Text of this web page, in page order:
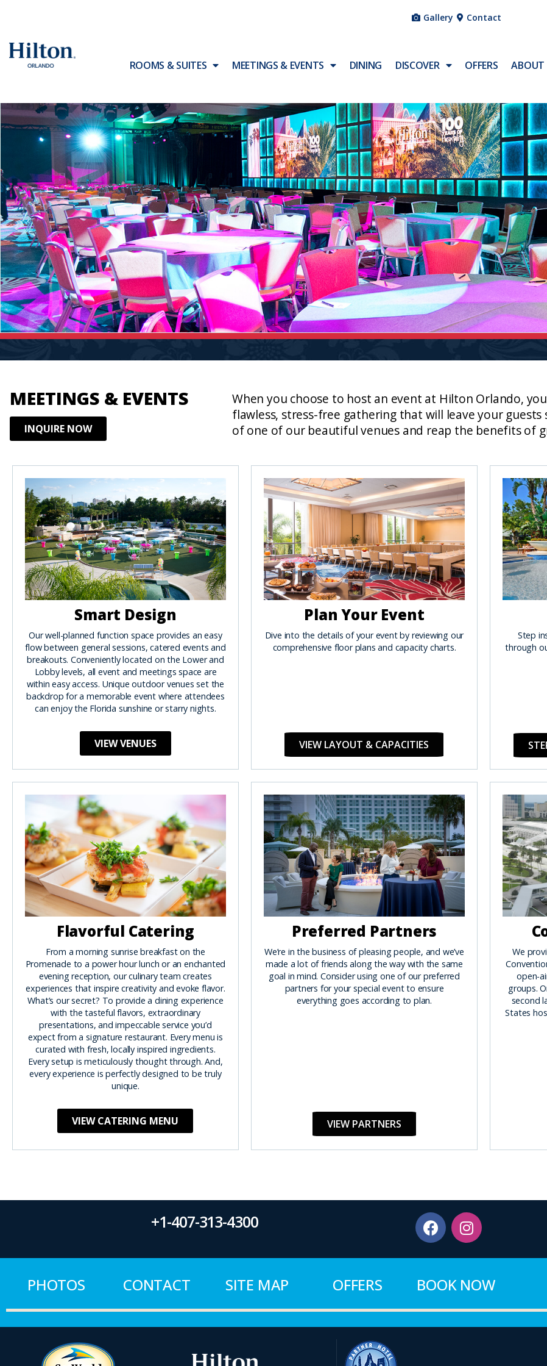
Gallery Contact
ROOMS & SUITES MEETINGS & EVENTS DINING DISCOVER OFFERS ABOUT
MEETINGS & EVENTS
INQUIRE NOW
When you choose to host an event at Hilton Orlando,
flawless, stress-free gathering that will leave your guests
of one of our beautiful venues and reap the benefits of
Smart Design
Our well-planned function space provides an easy
flow between general sessions, catered events and
breakouts. Conveniently located on the Lower and
Lobby levels, all event and meetings space are
within easy access. Unique outdoor venues set the
backdrop for a memorable event where attendees
can enjoy the Florida sunshine or starry nights.
VIEW VENUES
Plan Your Event
Dive into the details of your event by reviewing our
comprehensive floor plans and capacity charts.
VIEW LAYOUT & CAPACITIES
Step
through
Flavorful Catering
From a morning sunrise breakfast on the
Promenade to a power hour lunch or an enchanted
evening reception, our culinary team creates
experiences that inspire creativity and evoke flavor.
What’s our secret? To provide a dining experience
with the tasteful flavors, extraordinary
presentations, and impeccable service you’d
expect from a signature restaurant. Every menu is
curated with fresh, locally inspired ingredients.
Every setup is meticulously thought through. And,
every experience is perfectly designed to be truly
unique.
VIEW CATERING MENU
Preferred Partners
We’re in the business of pleasing people, and we’ve
made a lot of friends along the way with the same
goal in mind. Consider using one of our preferred
partners for your special event to ensure
everything goes according to plan.
VIEW PARTNERS
We
open-
groups.
second
States
+1-407-313-4300
PHOTOS CONTACT SITE MAP OFFERS BOOK NOW